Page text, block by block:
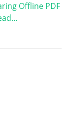
Offline PDF